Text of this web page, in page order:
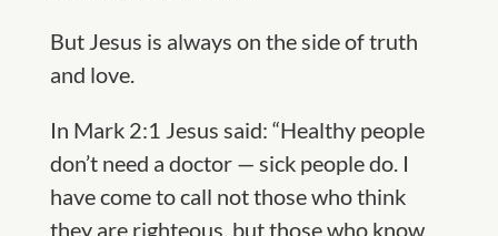
But Jesus is always on the side of truth
and love.
In Mark 2:1 Jesus said: “Healthy people
don’t need a doctor — sick people do. I
have come to call not those who think
they are righteous, but those who know